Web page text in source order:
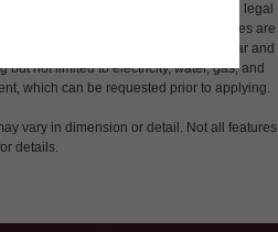
results, but total will not exceed legal
to an affordable program. All fees are
for damages beyond ordinary wear and
not limited to electricity, water, gas, and
which can be requested prior to applying.
vary in dimension or detail. Not all features
details.